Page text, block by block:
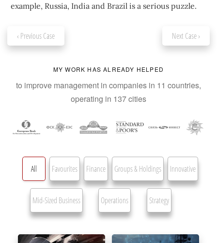
example, Russia, India and Brazil is a serious puzzle.
‹ Previous Case Next Case ›
MY WORK HAS ALREADY HELPED
to improve management in companies in 11 countries,
operating in 137 cities
All Favourites Finance Groups & Holdings Innovative
Mid-Sized Business Operations Strategy